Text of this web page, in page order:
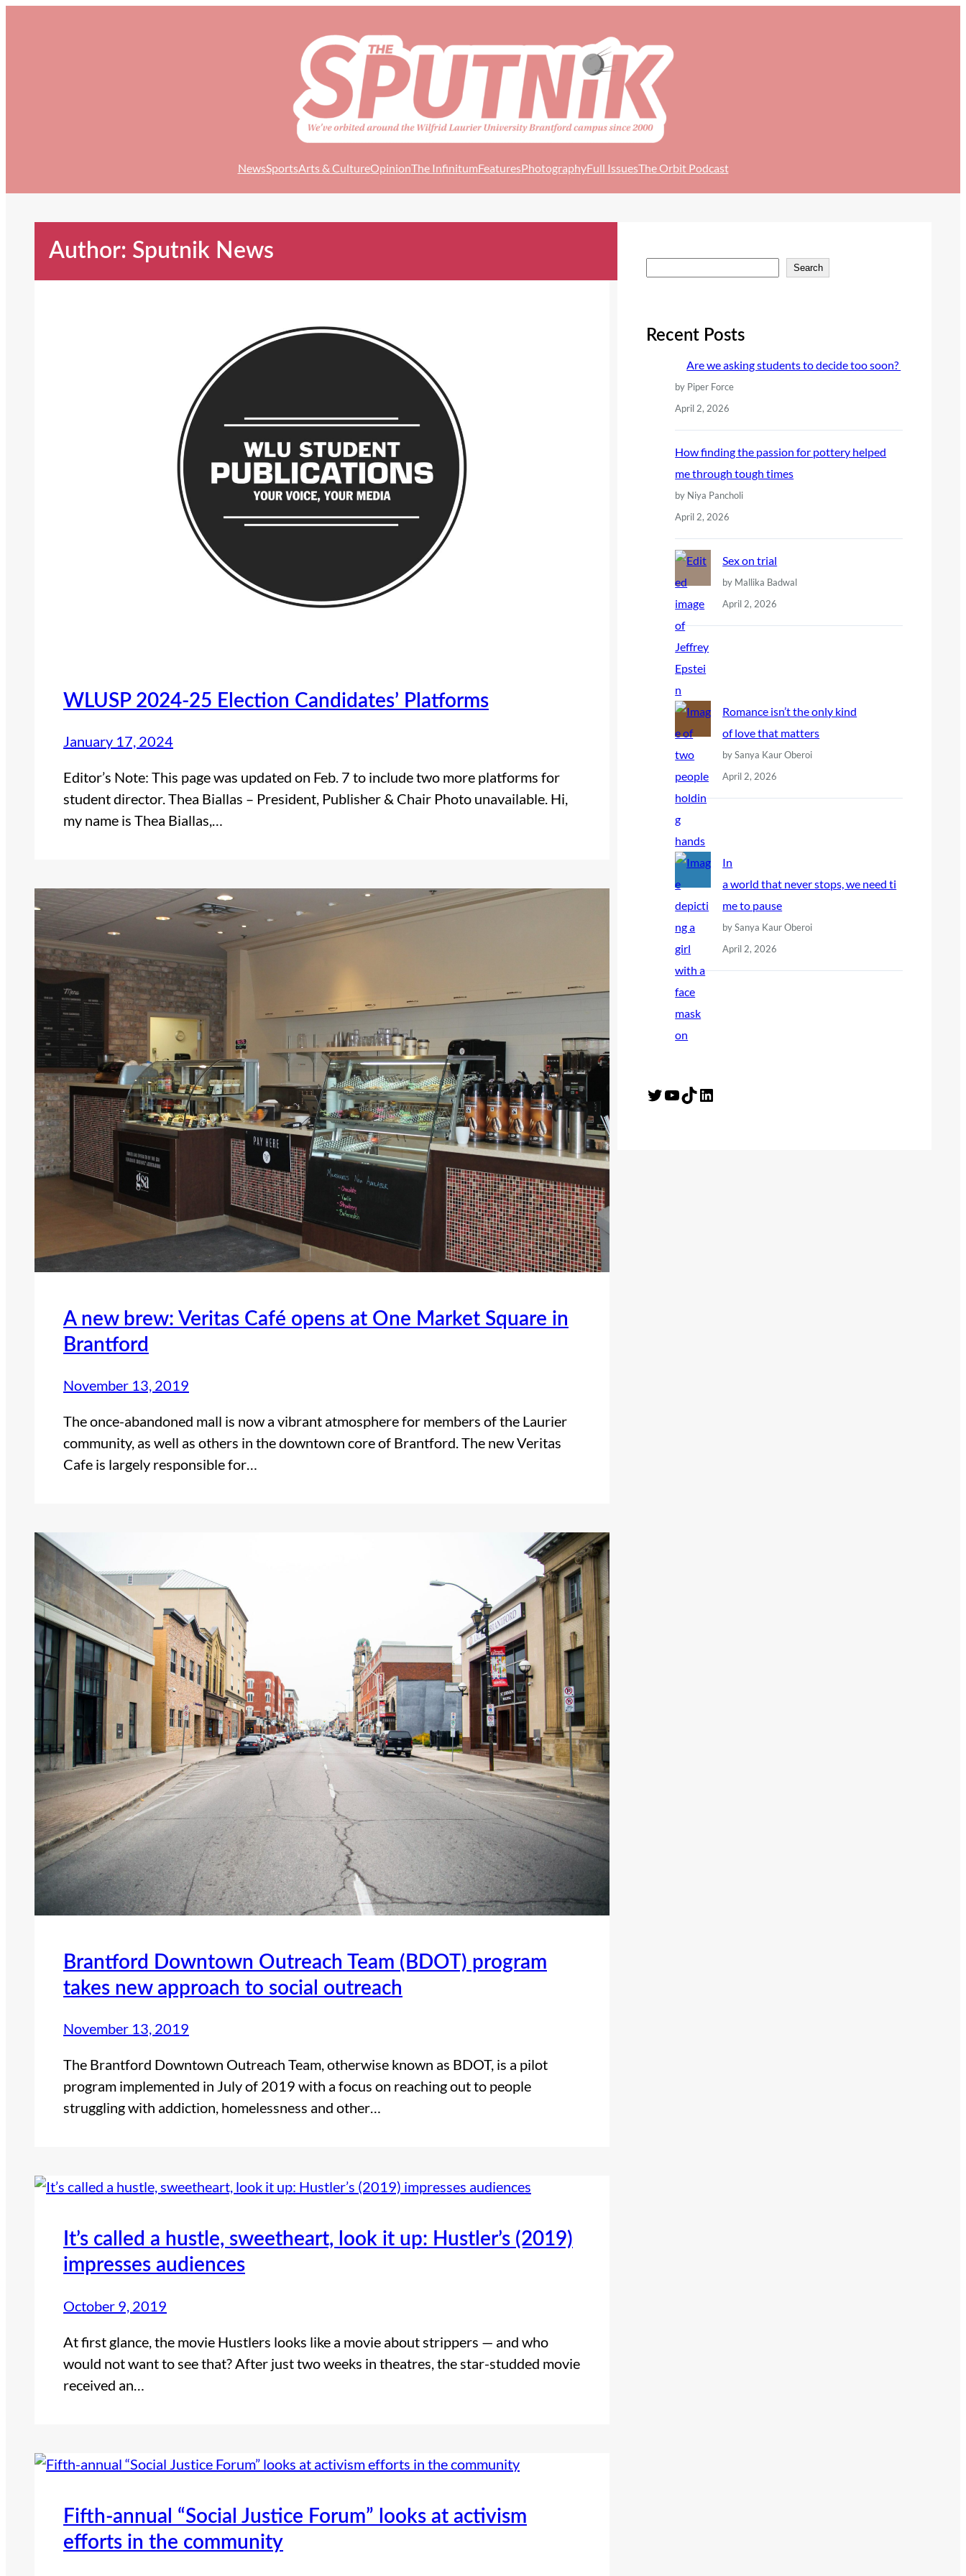
NewsSportsArts & CultureOpinionThe InfinitumFeaturesPhotographyFull IssuesThe Orbit Podcast
Author: Sputnik News
WLUSP 2024-25 Election Candidates’ Platforms
January 17, 2024
Editor’s Note: This page was updated on Feb. 7 to include two more platforms for
student director. Thea Biallas – President, Publisher & Chair Photo unavailable. Hi,
my name is Thea Biallas,…
A new brew: Veritas Café opens at One Market Square in
Brantford
November 13, 2019
The once-abandoned mall is now a vibrant atmosphere for members of the Laurier
community, as well as others in the downtown core of Brantford. The new Veritas
Cafe is largely responsible for…
Brantford Downtown Outreach Team (BDOT) program
takes new approach to social outreach
November 13, 2019
The Brantford Downtown Outreach Team, otherwise known as BDOT, is a pilot
program implemented in July of 2019 with a focus on reaching out to people
struggling with addiction, homelessness and other…
It’s called a hustle, sweetheart, look it up: Hustler’s (2019)
impresses audiences
October 9, 2019
At first glance, the movie Hustlers looks like a movie about strippers — and who
would not want to see that? After just two weeks in theatres, the star-studded movie
received an…
Fifth-annual “Social Justice Forum” looks at activism
efforts in the community
r
Search
Recent Posts
Are we asking students to decide too soon?
by Piper Force
April 2, 2026
How finding the passion for pottery helped
me through tough times
by Niya Pancholi
April 2, 2026
Sex on trial
by Mallika Badwal
April 2, 2026
Romance isn’t the only kind
of love that matters
by Sanya Kaur Oberoi
April 2, 2026
In
a world that never stops, we need ti
me to pause
by Sanya Kaur Oberoi
April 2, 2026
Twitter YouTube TikTok LinkedIn